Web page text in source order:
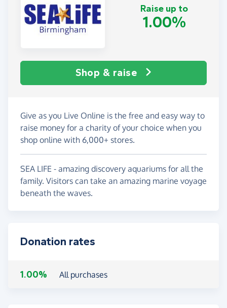
Raise up to
1.00%
Shop & raise
Give as you Live Online is the free and easy way to
raise money for a charity of your choice when you
shop online with 6,000+ stores.
SEA LIFE - amazing discovery aquariums for all the
family. Visitors can take an amazing marine voyage
beneath the waves.
Donation rates
1.00% All purchases